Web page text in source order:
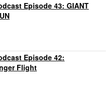
Episode 43: GIANT
Episode 42:
Flight